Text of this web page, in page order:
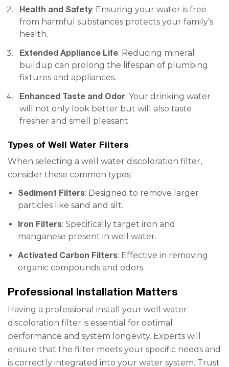
Health and Safety: Ensuring your water is free
from harmful substances protects your family’s
health.
Extended Appliance Life: Reducing mineral
buildup can prolong the lifespan of plumbing
fixtures and appliances.
Enhanced Taste and Odor: Your drinking water
will not only look better but will also taste
fresher and smell pleasant.
Types of Well Water Filters
When selecting a well water discoloration filter,
consider these common types:
Sediment Filters: Designed to remove larger
particles like sand and silt.
Iron Filters: Specifically target iron and
manganese present in well water.
Activated Carbon Filters: Effective in removing
organic compounds and odors.
Professional Installation Matters
Having a professional install your well water
discoloration filter is essential for optimal
performance and system longevity. Experts will
ensure that the filter meets your specific needs and
is correctly integrated into your water system. Trust